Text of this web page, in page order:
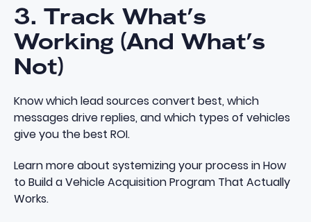
3. Track What’s
Working (And What’s
Not)
Know which lead sources convert best, which
messages drive replies, and which types of vehicles
give you the best ROI.
Learn more about systemizing your process inHow
to Build a Vehicle Acquisition Program That Actually
Works.